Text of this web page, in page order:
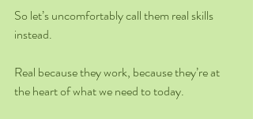
So let’s uncomfortably call them real skills
instead.
Real because they work, because they’re at
the heart of what we need to today.